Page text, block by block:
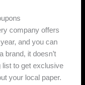
company offers
and you can
brand, it doesn’t
list to get exclusive
your local paper.